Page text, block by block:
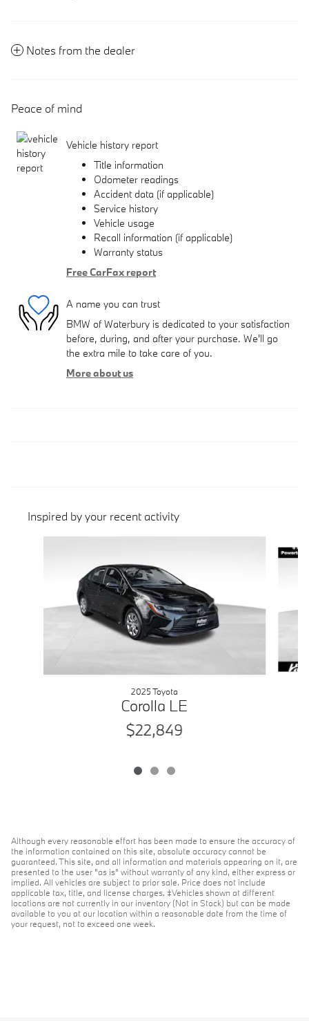
Notes from the dealer
Peace of mind
Vehicle history report
Title information
Odometer readings
Accident data (if applicable)
Service history
Vehicle usage
Recall information (if applicable)
Warranty status
Free CarFax report
A name you can trust
BMW of Waterbury is dedicated to your satisfaction
before, during, and after your purchase. We'll go
the extra mile to take care of you.
More about us
Inspired by your recent activity
2025 Toyota
Corolla LE
$22,849
Although every reasonable effort has been made to ensure the accuracy of
the information contained on this site, absolute accuracy cannot be
guaranteed. This site, and all information and materials appearing on it, are
presented to the user "as is" without warranty of any kind, either express or
implied. All vehicles are subject to prior sale. Price does not include
applicable tax, title, and license charges. ‡Vehicles shown at different
locations are not currently in our inventory (Not in Stock) but can be made
available to you at our location within a reasonable date from the time of
your request, not to exceed one week.